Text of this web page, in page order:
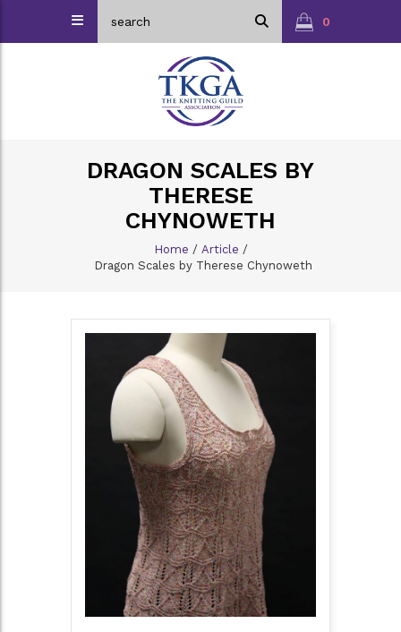
0
DRAGON SCALES BY
THERESE
CHYNOWETH
Home / Article /
Dragon Scales by Therese Chynoweth